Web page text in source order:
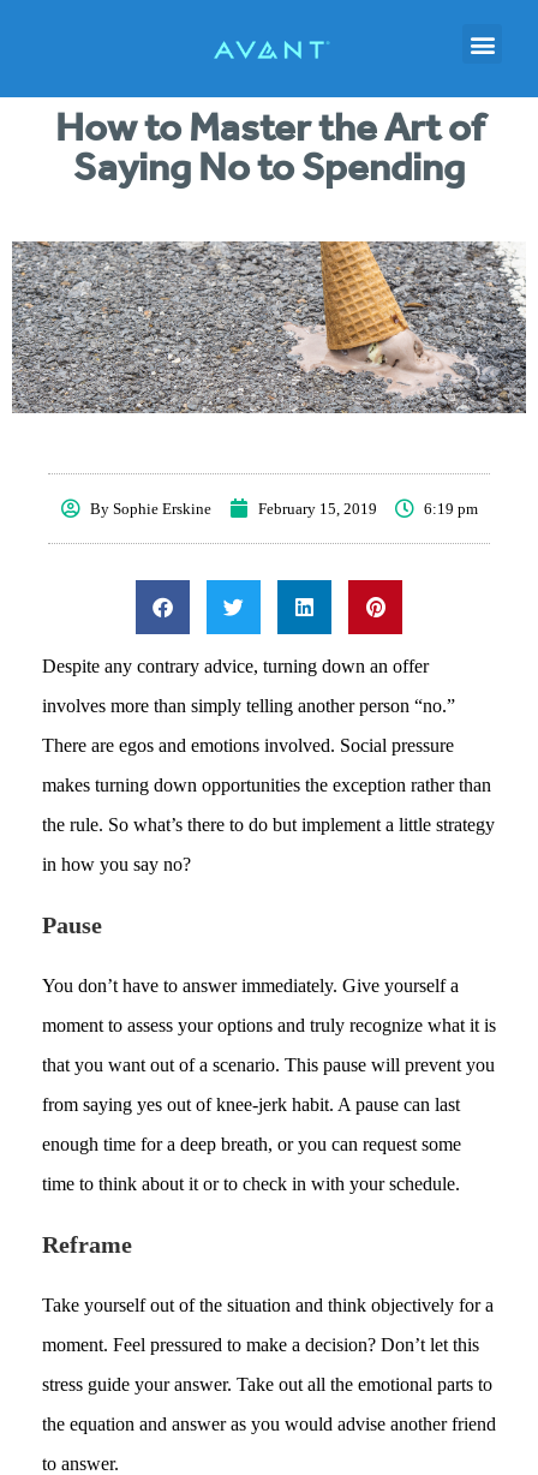
How to Master the Art of
Saying No to Spending
BySophie Erskine February 15, 2019 6:19 pm
Despite any contrary advice, turning down an offer
involves more than simply telling another person “no.”
There are egos and emotions involved. Social pressure
makes turning down opportunities the exception rather than
the rule. So what’s there to do but implement a little strategy
in how you say no?
Pause
You don’t have to answer immediately. Give yourself a
moment to assess your options and truly recognize what it is
that you want out of a scenario. This pause will prevent you
from saying yes out of knee-jerk habit. A pause can last
enough time for a deep breath, or you can request some
time to think about it or to check in with your schedule.
Reframe
Take yourself out of the situation and think objectively for a
moment. Feel pressured to make a decision? Don’t let this
stress guide your answer. Take out all the emotional parts to
the equation and answer as you would advise another friend
to answer.